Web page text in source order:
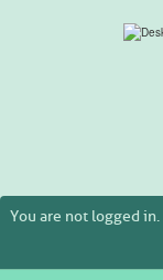
You are not logged in.